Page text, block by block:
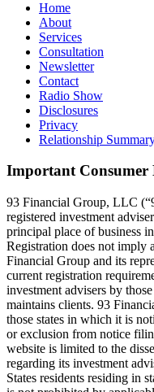
Home
About
Services
Consultation
Newsletter
Contact
Radio Show
Disclosures
Privacy
Relationship
Important Consumer
93 Financial Group, LLC
registered investment
principal place of business
Registration does not imply
Financial Group and its
current registration
investment advisers by
maintains clients. 93
those states in which it is
or exclusion from notice
website is limited to the
regarding its investment
States residents residing in